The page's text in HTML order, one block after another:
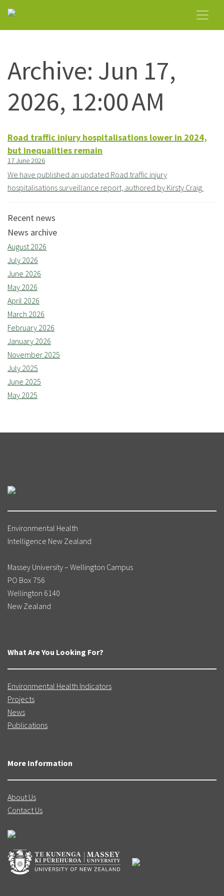
Archive: Jun 17,
2026, 12:00 AM
Road traffic injury hospitalisations lower in 2024,
but inequalities remain
17 June 2026
We have published an updated Road traffic injury
hospitalisations surveillance report, authored by Kirsty Craig.
Recent news
News archive
August 2026
July 2026
June 2026
May 2026
April 2026
March 2026
February 2026
January 2026
November 2025
July 2025
June 2025
May 2025
Environmental Health
Intelligence New Zealand
Massey University – Wellington Campus
PO Box 756
Wellington 6140
New Zealand
What Are You Looking For?
Environmental Health Indicators
Projects
News
Publications
More Information
About Us
Contact Us